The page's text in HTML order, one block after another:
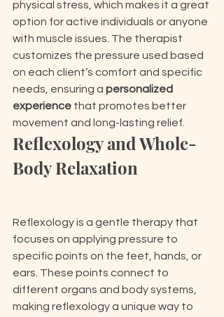
physical stress, which makes it a great
option for active individuals or anyone
with muscle issues. The therapist
customizes the pressure used based
on each client’s comfort and specific
needs, ensuring a personalized
experience that promotes better
movement and long-lasting relief.
Reflexology and Whole-
Body Relaxation
Reflexology is a gentle therapy that
focuses on applying pressure to
specific points on the feet, hands, or
ears. These points connect to
different organs and body systems,
making reflexology a unique way to